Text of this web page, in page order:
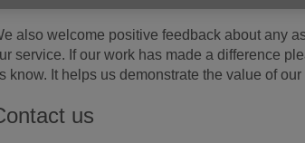
also welcome positive feedback about any
service. If our work has made a difference
know. It helps us demonstrate the value of our
us